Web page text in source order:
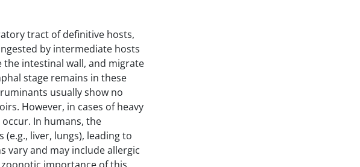
tract of definitive hosts,
by intermediate hosts
intestinal wall, and migrate
stage remains in these
usually show no
However, in cases of heavy
In humans, the
liver, lungs), leading to
vary and may include allergic